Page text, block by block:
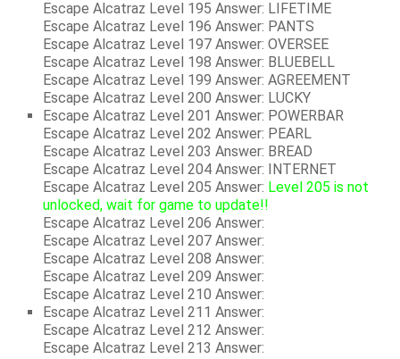
Escape Alcatraz Level 195 Answer: LIFETIME
Escape Alcatraz Level 196 Answer: PANTS
Escape Alcatraz Level 197 Answer: OVERSEE
Escape Alcatraz Level 198 Answer: BLUEBELL
Escape Alcatraz Level 199 Answer: AGREEMENT
Escape Alcatraz Level 200 Answer: LUCKY
Escape Alcatraz Level 201 Answer: POWERBAR
Escape Alcatraz Level 202 Answer: PEARL
Escape Alcatraz Level 203 Answer: BREAD
Escape Alcatraz Level 204 Answer: INTERNET
Escape Alcatraz Level 205 Answer: Level 205 is not
unlocked, wait for game to update!!
Escape Alcatraz Level 206 Answer:
Escape Alcatraz Level 207 Answer:
Escape Alcatraz Level 208 Answer:
Escape Alcatraz Level 209 Answer:
Escape Alcatraz Level 210 Answer:
Escape Alcatraz Level 211 Answer:
Escape Alcatraz Level 212 Answer:
Escape Alcatraz Level 213 Answer: